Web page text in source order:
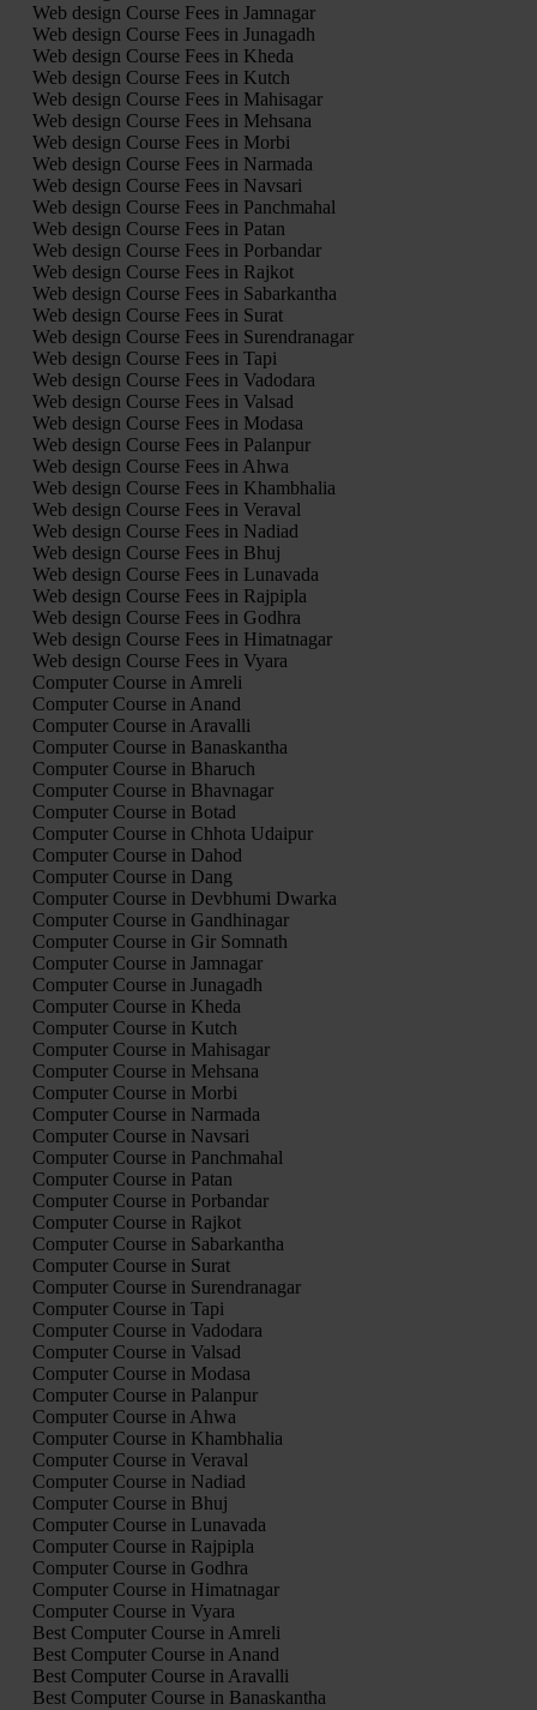
Web design Course Fees in Jamnagar
Web design Course Fees in Junagadh
Web design Course Fees in Kheda
Web design Course Fees in Kutch
Web design Course Fees in Mahisagar
Web design Course Fees in Mehsana
Web design Course Fees in Morbi
Web design Course Fees in Narmada
Web design Course Fees in Navsari
Web design Course Fees in Panchmahal
Web design Course Fees in Patan
Web design Course Fees in Porbandar
Web design Course Fees in Rajkot
Web design Course Fees in Sabarkantha
Web design Course Fees in Surat
Web design Course Fees in Surendranagar
Web design Course Fees in Tapi
Web design Course Fees in Vadodara
Web design Course Fees in Valsad
Web design Course Fees in Modasa
Web design Course Fees in Palanpur
Web design Course Fees in Ahwa
Web design Course Fees in Khambhalia
Web design Course Fees in Veraval
Web design Course Fees in Nadiad
Web design Course Fees in Bhuj
Web design Course Fees in Lunavada
Web design Course Fees in Rajpipla
Web design Course Fees in Godhra
Web design Course Fees in Himatnagar
Web design Course Fees in Vyara
Computer Course in Amreli
Computer Course in Anand
Computer Course in Aravalli
Computer Course in Banaskantha
Computer Course in Bharuch
Computer Course in Bhavnagar
Computer Course in Botad
Computer Course in Chhota Udaipur
Computer Course in Dahod
Computer Course in Dang
Computer Course in Devbhumi Dwarka
Computer Course in Gandhinagar
Computer Course in Gir Somnath
Computer Course in Jamnagar
Computer Course in Junagadh
Computer Course in Kheda
Computer Course in Kutch
Computer Course in Mahisagar
Computer Course in Mehsana
Computer Course in Morbi
Computer Course in Narmada
Computer Course in Navsari
Computer Course in Panchmahal
Computer Course in Patan
Computer Course in Porbandar
Computer Course in Rajkot
Computer Course in Sabarkantha
Computer Course in Surat
Computer Course in Surendranagar
Computer Course in Tapi
Computer Course in Vadodara
Computer Course in Valsad
Computer Course in Modasa
Computer Course in Palanpur
Computer Course in Ahwa
Computer Course in Khambhalia
Computer Course in Veraval
Computer Course in Nadiad
Computer Course in Bhuj
Computer Course in Lunavada
Computer Course in Rajpipla
Computer Course in Godhra
Computer Course in Himatnagar
Computer Course in Vyara
Best Computer Course in Amreli
Best Computer Course in Anand
Best Computer Course in Aravalli
Best Computer Course in Banaskantha